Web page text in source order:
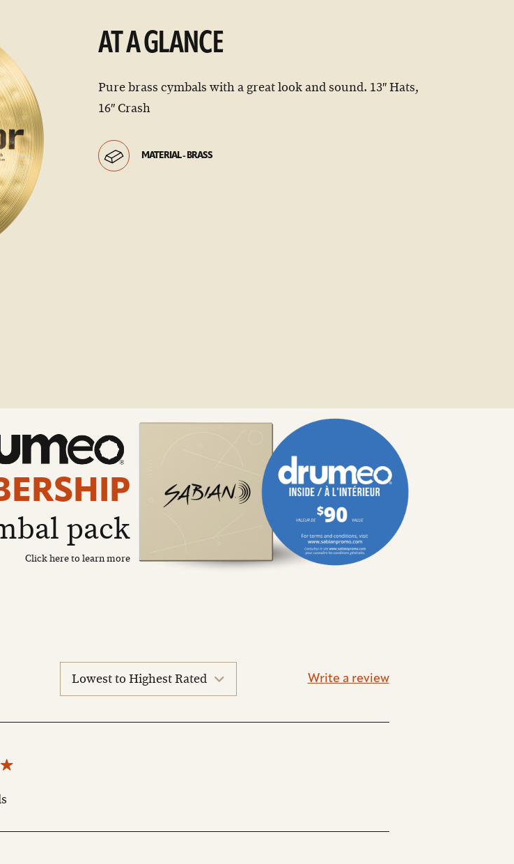
AT A GLANCE
Pure brass cymbals with a great look and sound. 13″ Hats,
16″ Crash
MATERIAL - BRASS
pack
Click here to learn more
reviews
Write a review